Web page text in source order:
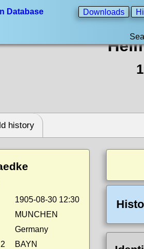
Database Downloads
history
1905-08-30 12:30
MUNCHEN
Germany
BAYN